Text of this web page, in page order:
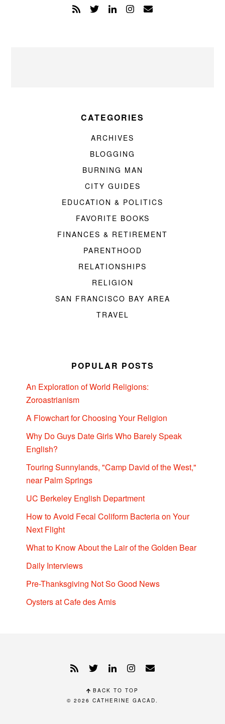
CATEGORIES
ARCHIVES
BLOGGING
BURNING MAN
CITY GUIDES
EDUCATION & POLITICS
FAVORITE BOOKS
FINANCES & RETIREMENT
PARENTHOOD
RELATIONSHIPS
RELIGION
SAN FRANCISCO BAY AREA
TRAVEL
POPULAR POSTS
An Exploration of World Religions:
Zoroastrianism
A Flowchart for Choosing Your Religion
Why Do Guys Date Girls Who Barely Speak
English?
Touring Sunnylands, "Camp David of the West,"
near Palm Springs
UC Berkeley English Department
How to Avoid Fecal Coliform Bacteria on Your
Next Flight
What to Know About the Lair of the Golden Bear
Daily Interviews
Pre-Thanksgiving Not So Good News
Oysters at Cafe des Amis
BACK TO TOP
© 2026 CATHERINE GACAD.